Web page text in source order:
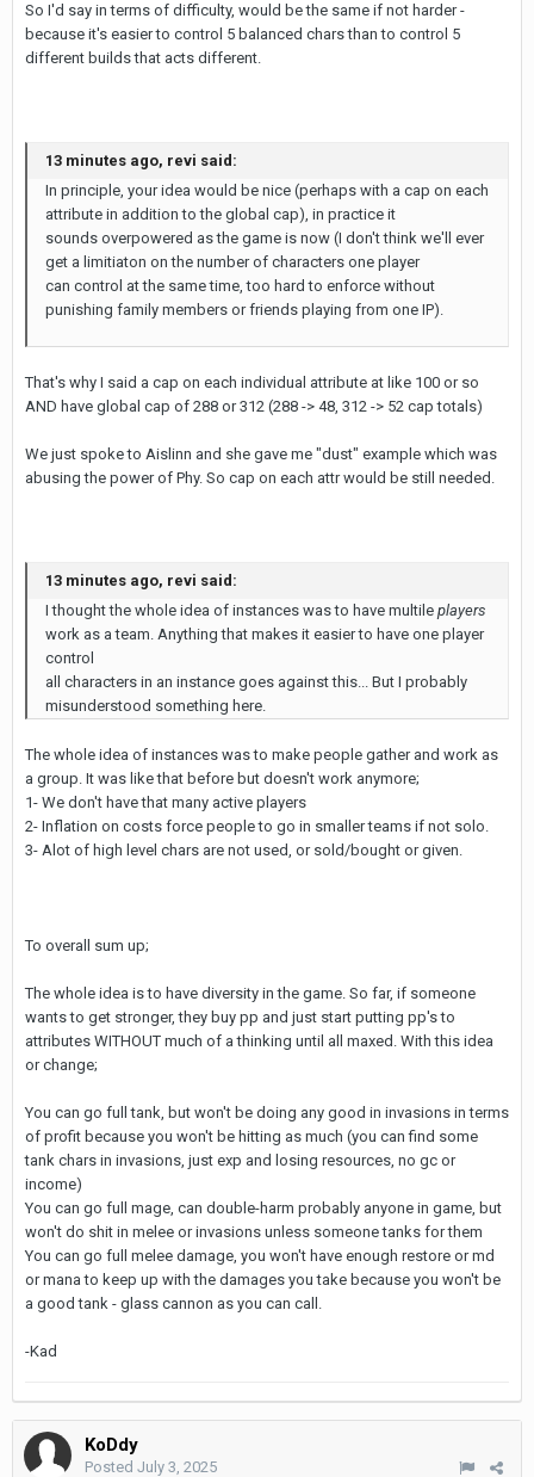
So I'd say in terms of difficulty, would be the same if not harder -
because it's easier to control 5 balanced chars than to control 5
different builds that acts different.
13 minutes ago, revi said:
In principle, your idea would be nice (perhaps with a cap on each
attribute in addition to the global cap), in practice it
sounds overpowered as the game is now (I don't think we'll ever
get a limitiaton on the number of characters one player
can control at the same time, too hard to enforce without
punishing family members or friends playing from one IP).
That's why I said a cap on each individual attribute at like 100 or so
AND have global cap of 288 or 312 (288 -> 48, 312 -> 52 cap totals)
We just spoke to Aislinn and she gave me "dust" example which was
abusing the power of Phy. So cap on each attr would be still needed.
13 minutes ago, revi said:
I thought the whole idea of instances was to have multile players
work as a team. Anything that makes it easier to have one player
control
all characters in an instance goes against this... But I probably
misunderstood something here.
The whole idea of instances was to make people gather and work as
a group. It was like that before but doesn't work anymore;
1- We don't have that many active players
2- Inflation on costs force people to go in smaller teams if not solo.
3- Alot of high level chars are not used, or sold/bought or given.
To overall sum up;
The whole idea is to have diversity in the game. So far, if someone
wants to get stronger, they buy pp and just start putting pp's to
attributes WITHOUT much of a thinking until all maxed. With this idea
or change;
You can go full tank, but won't be doing any good in invasions in terms
of profit because you won't be hitting as much (you can find some
tank chars in invasions, just exp and losing resources, no gc or
income)
You can go full mage, can double-harm probably anyone in game, but
won't do shit in melee or invasions unless someone tanks for them
You can go full melee damage, you won't have enough restore or md
or mana to keep up with the damages you take because you won't be
a good tank - glass cannon as you can call.
-Kad
KoDdy
Posted July 3, 2025